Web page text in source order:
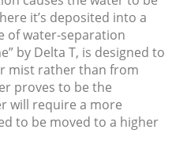
it’s deposited into a
of water-separation
by Delta T, is designed to
mist rather than from
proves to be the
will require a more
to be moved to a higher